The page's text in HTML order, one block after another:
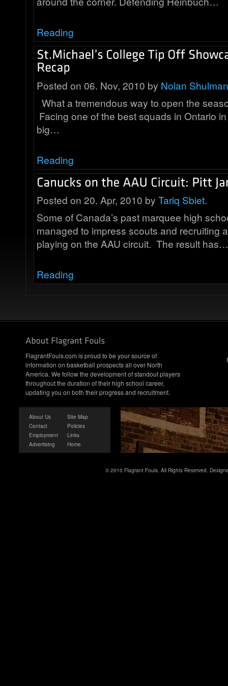
Reading
Posted on 06. Nov, 2010 by Nolan Shulman
What a tremendous way to open the
Facing one of the best squads in Ontario
big…
Reading
Posted on 20. Apr, 2010 by Tariq Sbiet.
Some of Canada’s past marquee high
managed to impress scouts and recruiting
playing on the AAU circuit. The result has…
Reading
FlagrantFouls.com is proud to be your source of
information on basketball prospects all over North
America. We follow the development of standout players
throughout the duration of their high school career,
updating you on both their progress and recruitment.
About Us
Contact
Employment
Advertising
Site Map
Policies
Links
Home
© 2010 Flagrant Fouls. All Rights Reserved.